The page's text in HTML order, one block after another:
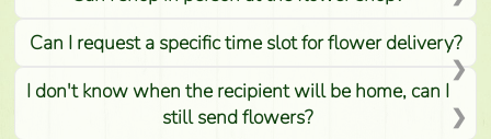
Can I request a specific time slot for flower delivery?
I don't know when the recipient will be home, can I
still send flowers?